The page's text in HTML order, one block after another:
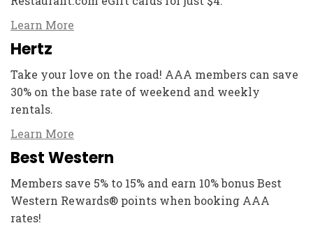
Learn More
Hertz
Take your love on the road! AAA members can save
30% on the base rate of weekend and weekly
rentals.
Learn More
Best Western
Members save 5% to 15% and earn 10% bonus Best
Western Rewards® points when booking AAA
rates!